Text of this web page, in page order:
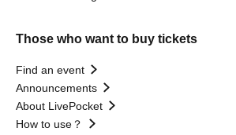
Those who want to buy tickets
Find an event
Announcements
About LivePocket
How to use？